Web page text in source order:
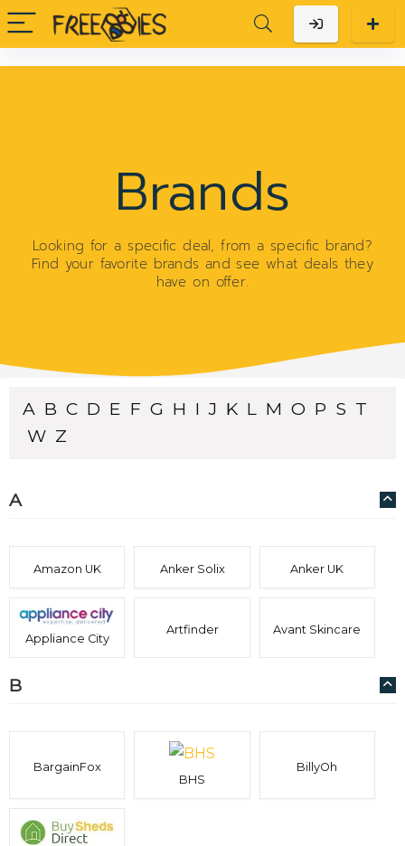
Brands
Looking for a specific deal, from a specific brand?
Find your favorite brands and see what deals they
have on offer.
A B C D E F G H I J K L M O P S T
W Z
A
Amazon UK Anker Solix Anker UK
Appliance City
Artfinder Avant Skincare
B
BargainFox
BHS
BillyOh